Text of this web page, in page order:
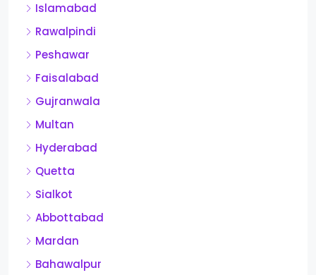
Islamabad
Rawalpindi
Peshawar
Faisalabad
Gujranwala
Multan
Hyderabad
Quetta
Sialkot
Abbottabad
Mardan
Bahawalpur